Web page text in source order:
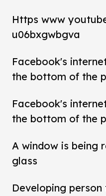
Https www
u06bxgwbgva
Facebook's
the bottom of the
Facebook's
the bottom of the
A window is being
glass
Developing